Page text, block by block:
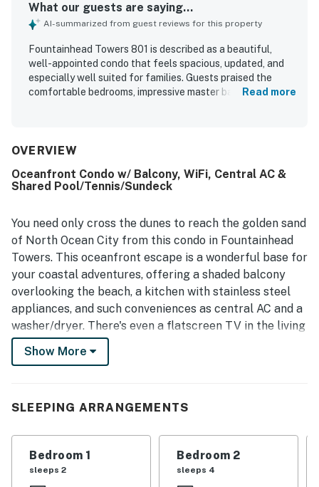
What our guests are saying...
AI-summarized from guest reviews for this property
Fountainhead Towers 801 is described as a beautiful,
well-appointed condo that feels spacious, updated, and
especially well suited for families. Guests praised the
comfortable bedrooms, impressive master bath and
repeatedly noted as very clean, spotless, and true to its
convenient beach access. Guests especially loved the
ocean and pool views, the open sightlines from the living
balconies. The kitchen was appreciated for being well
equipped and practical for longer stays, and the overall
setting was often described as peaceful, charming, and a
favorite place to return to.
Read more
OVERVIEW
Oceanfront Condo w/ Balcony, WiFi, Central AC &
Shared Pool/Tennis/Sundeck
You need only cross the dunes to reach the golden sand
of North Ocean City from this condo in Fountainhead
Towers. This oceanfront escape is a wonderful base for
your coastal adventures, offering a shaded balcony
overlooking the beach, a kitchen with stainless steel
appliances, and such conveniences as central AC and a
washer/dryer. There's even a flatscreen TV in the living
room and each of the two bedrooms, ensuring that
you'll be entertained every moment you're not on the
Situated just across the dunes from the ocean,
amenities that include a beachfront swimming pool, a
tennis court, and a sundeck. You'll be practically across
the road from the Gold Coast Mall, a matter of steps
Show More
SLEEPING ARRANGEMENTS
Bedroom 1
sleeps 2
Bedroom 2
sleeps 4